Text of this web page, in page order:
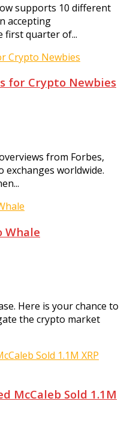
supports 10 different
accepting
first quarter of...
for Crypto Newbies
from Forbes,
exchanges worldwide.
Whale
Here is your chance to
the crypto market
McCaleb Sold 1.1M